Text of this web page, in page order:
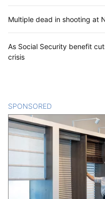
Multiple dead in shooting at
As Social Security benefit
crisis
SPONSORED